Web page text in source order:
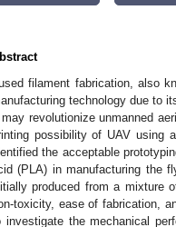
filament fabrication, also
technology due to
may revolutionize unmanned
possibility of UAV using
the acceptable
(PLA) in manufacturing the
produced from a mixture
toxicity, ease of fabrication,
investigate the mechanical